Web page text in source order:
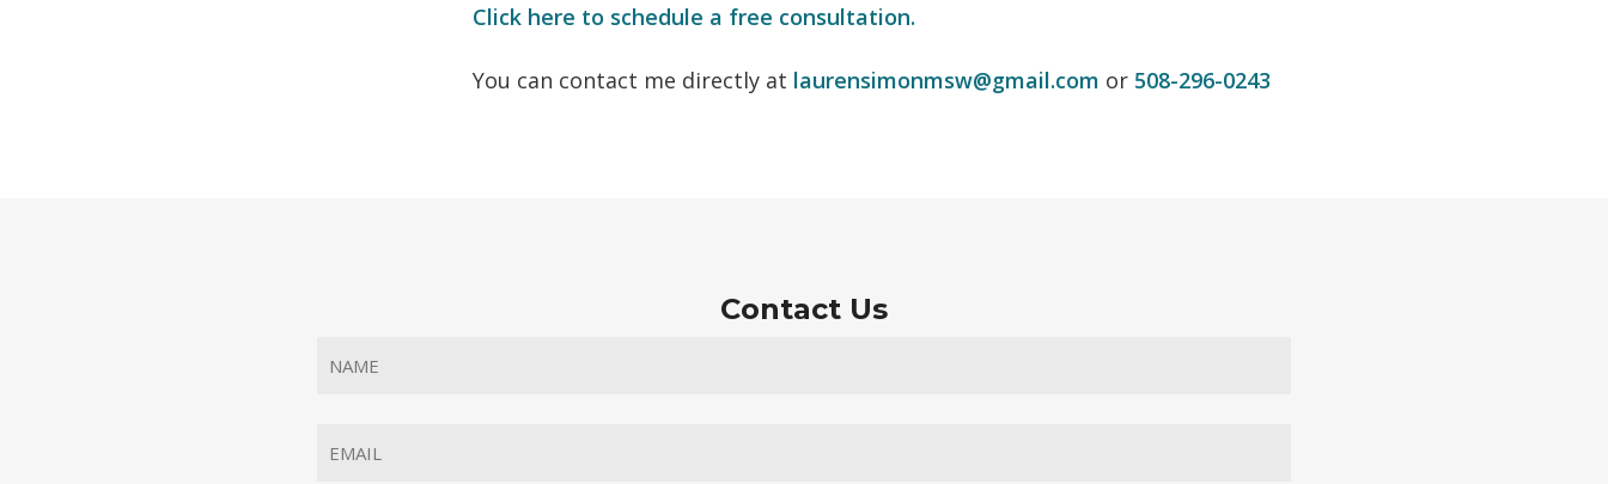
Click here to schedule a free consultation.
You can contact me directly at laurensimonmsw@gmail.com or 508-296-0243
Contact Us